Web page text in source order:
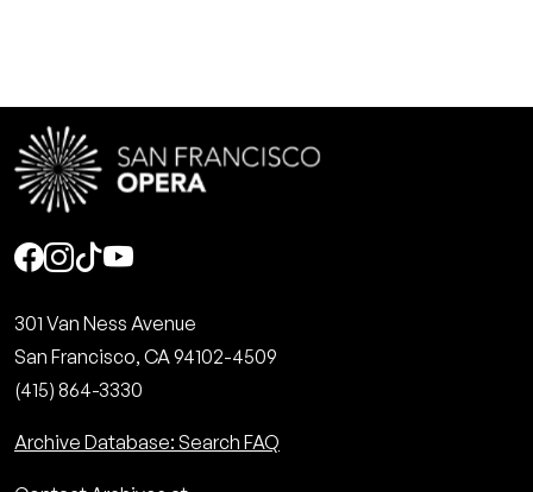
Social
301 Van Ness Avenue
San Francisco, CA 94102-4509
(415) 864-3330
Archive Database: Search FAQ